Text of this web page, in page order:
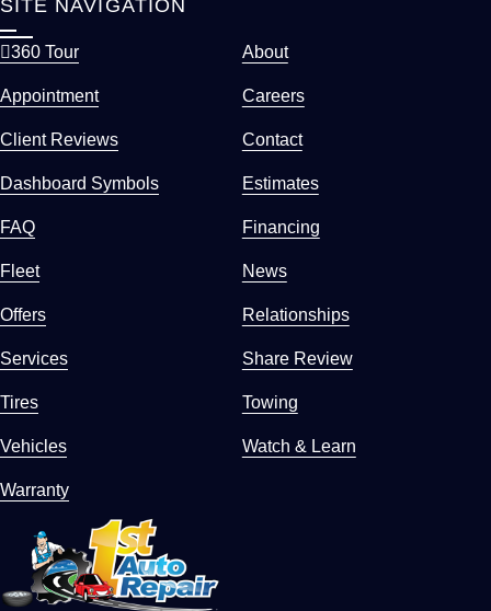
SITE NAVIGATION
360 Tour About
Appointment Careers
Client Reviews Contact
Dashboard Symbols Estimates
FAQ Financing
Fleet News
Offers Relationships
Services Share Review
Tires Towing
Vehicles Watch & Learn
Warranty